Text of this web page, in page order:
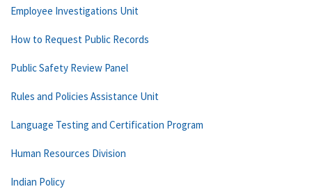
Employee Investigations Unit
How to Request Public Records
Public Safety Review Panel
Rules and Policies Assistance Unit
Language Testing and Certification Program
Human Resources Division
Indian Policy